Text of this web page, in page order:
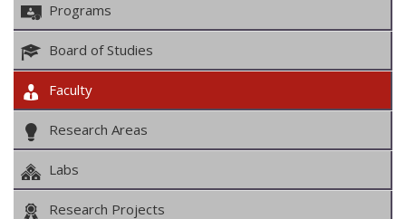
Programs
Board of Studies
Faculty
Research Areas
Labs
Research Projects